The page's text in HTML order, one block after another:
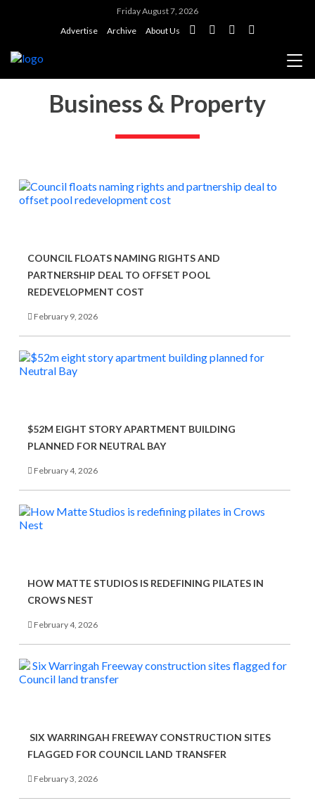
Friday August 7, 2026
Advertise
Archive About Us
Business & Property
COUNCIL FLOATS NAMING RIGHTS AND
PARTNERSHIP DEAL TO OFFSET POOL
REDEVELOPMENT COST
February 9, 2026
$52M EIGHT STORY APARTMENT BUILDING
PLANNED FOR NEUTRAL BAY
February 4, 2026
HOW MATTE STUDIOS IS REDEFINING PILATES IN
CROWS NEST
February 4, 2026
SIX WARRINGAH FREEWAY CONSTRUCTION SITES
FLAGGED FOR COUNCIL LAND TRANSFER
February 3, 2026